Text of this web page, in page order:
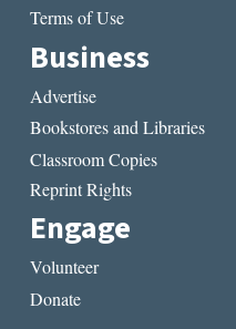
Terms of Use
Business
Advertise
Bookstores and Libraries
Classroom Copies
Reprint Rights
Engage
Volunteer
Donate